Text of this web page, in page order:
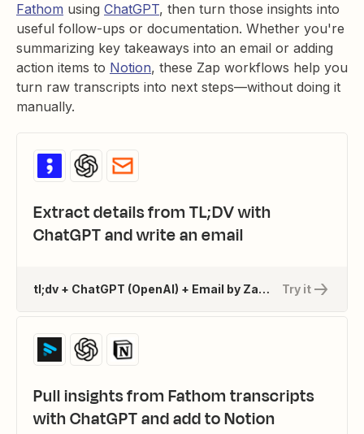
Fathom using ChatGPT, then turn those insights into
useful follow-ups or documentation. Whether you're
summarizing key takeaways into an email or adding
action items to Notion, these Zap workflows help you
turn raw transcripts into next steps—without doing it
manually.
Extract details from TL;DV with
ChatGPT and write an email
Try it
tl;dv + ChatGPT (OpenAI) + Email by Zapier
Pull insights from Fathom transcripts
with ChatGPT and add to Notion